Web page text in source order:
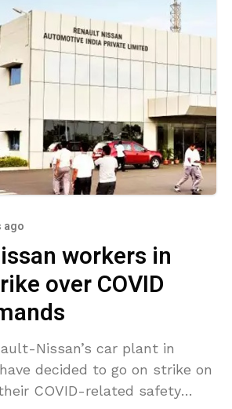
ago
workers in
over COVID
Nissan’s car plant in
decided to go on strike on
COVID-related safety